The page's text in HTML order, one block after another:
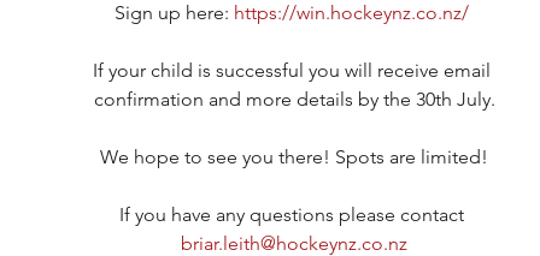
Sign up here: https://win.hockeynz.co.nz/
If your child is successful you will receive email
confirmation and more details by the 30th July.
We hope to see you there! Spots are limited!
If you have any questions please contact
briar.leith@hockeynz.co.nz